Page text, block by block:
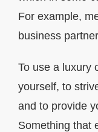
For example,
business
To use a luxury
yourself, to
and to provide
Something that